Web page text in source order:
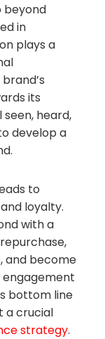
beyond
in
plays a
its
heard,
develop a
to
loyalty.
with a
and become
engagement
bottom line
a crucial
strategy.